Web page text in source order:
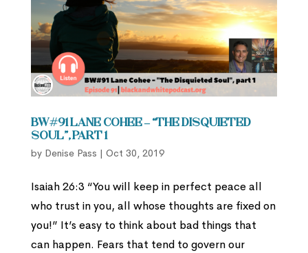
BW#91 Lane Cohee – “The Disquieted
Soul”, part 1
by Denise Pass | Oct 30, 2019
Isaiah 26:3 “You will keep in perfect peace all
who trust in you, all whose thoughts are fixed on
you!” It’s easy to think about bad things that
can happen. Fears that tend to govern our